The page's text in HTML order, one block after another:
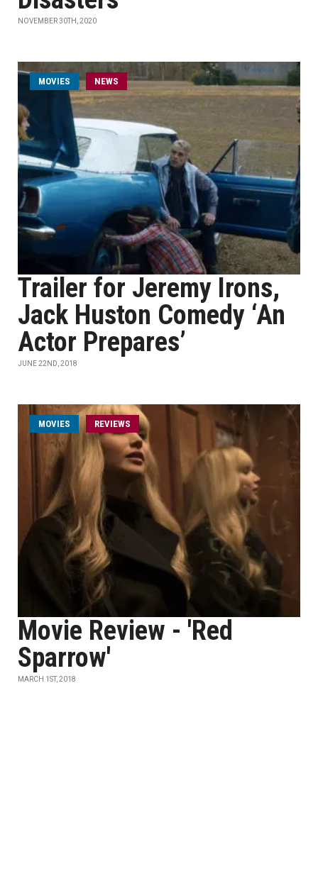
NOVEMBER 30TH, 2020
MOVIES NEWS
Trailer for Jeremy Irons,
Jack Huston Comedy ‘An
Actor Prepares’
JUNE 22ND, 2018
MOVIES REVIEWS
Movie Review - 'Red
Sparrow'
MARCH 1ST, 2018